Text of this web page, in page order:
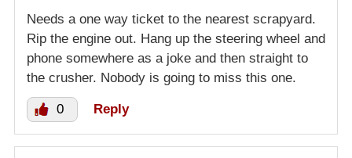
Needs a one way ticket to the nearest scrapyard.
Rip the engine out. Hang up the steering wheel and
phone somewhere as a joke and then straight to
the crusher. Nobody is going to miss this one.
0 Reply